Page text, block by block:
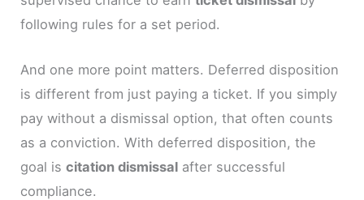
following rules for a set period.
And one more point matters. Deferred disposition
is different from just paying a ticket. If you simply
pay without a dismissal option, that often counts
as a conviction. With deferred disposition, the
goal iscitation dismissal after successful
compliance.